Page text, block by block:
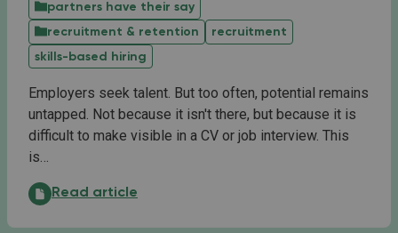
partners have their say
recruitment & retention
recruitment
skills-based hiring
Employers seek talent. But too often, potential remains
untapped. Not because it isn't there, but because it is
difficult to make visible in a CV or job interview. This
is…
OMRON Healthcare looking at talent differently:
Read article